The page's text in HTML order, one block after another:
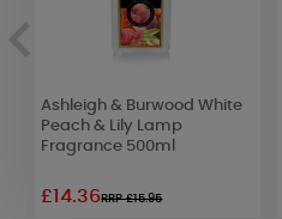
Ashleigh & Burwood White
Peach & Lily Lamp
Fragrance 500ml
£14.36RRP £15.95